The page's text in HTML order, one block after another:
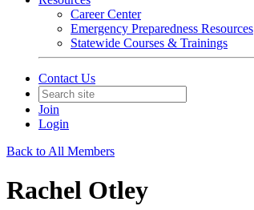
Career Center
Emergency Preparedness Resources
Statewide Courses & Trainings
Contact Us
Join
Login
Back to All Members
Rachel Otley